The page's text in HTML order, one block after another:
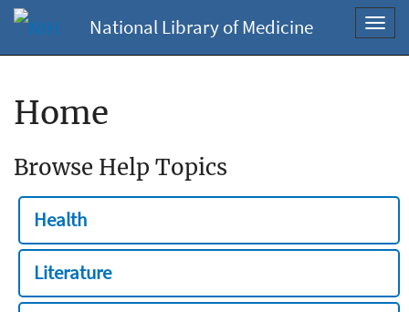
National Library of Medicine
Home
Browse Help Topics
Health
Literature